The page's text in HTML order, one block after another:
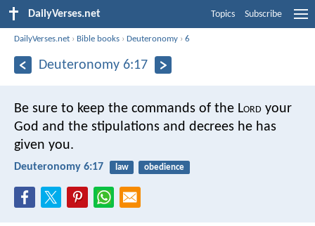
DailyVerses.net Topics Subscribe
DailyVerses.net › Bible books ›Deuteronomy ›6
Deuteronomy 6:17
Be sure to keep the commands of the Lord your
God and the stipulations and decrees he has
given you.
Deuteronomy 6:17 law obedience